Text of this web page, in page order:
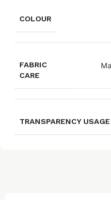
COLOUR
FABRIC
CARE
TRANSPARENCY USAGE